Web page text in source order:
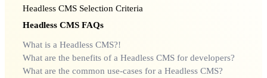
Headless CMS Selection Criteria
Headless CMS FAQs
What is a Headless CMS?!
What are the benefits of a Headless CMS for developers?
What are the common use-cases for a Headless CMS?